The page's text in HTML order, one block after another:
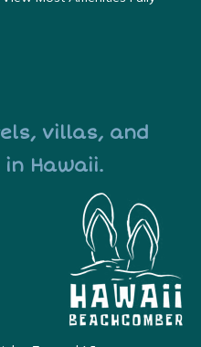
villas, and
Hawaii.